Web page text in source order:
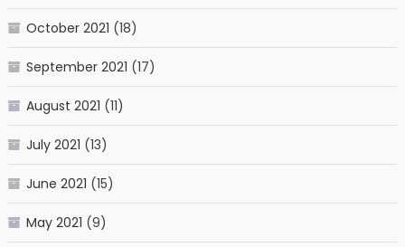
October 2021 (18)
September 2021 (17)
August 2021 (11)
July 2021 (13)
June 2021 (15)
May 2021 (9)